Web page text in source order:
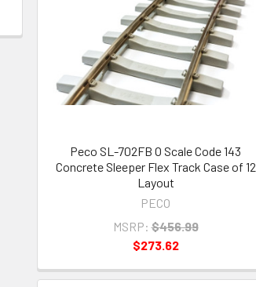
Peco SL-702FB O Scale Code 143
Concrete Sleeper Flex Track Case of 12
Layout
PECO
MSRP: $456.99
$273.62